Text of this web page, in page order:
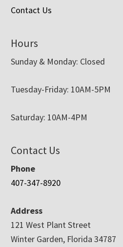
Contact Us
Hours
Sunday & Monday: Closed
Tuesday-Friday: 10AM-5PM
Saturday: 10AM-4PM
Contact Us
Phone
407-347-8920
Address
121 West Plant Street
Winter Garden, Florida 34787